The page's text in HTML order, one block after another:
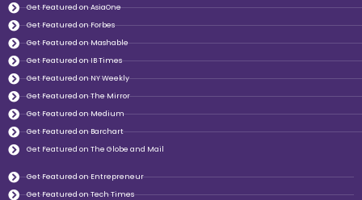
Get Featured on AsiaOne
Get Featured on Forbes
Get Featured on Mashable
Get Featured on IB Times
Get Featured on NY Weekly
Get Featured on The Mirror
Get Featured on Medium
Get Featured on Barchart
Get Featured on The Globe and Mail
Get Featured on Entrepreneur
Get Featured on Tech Times